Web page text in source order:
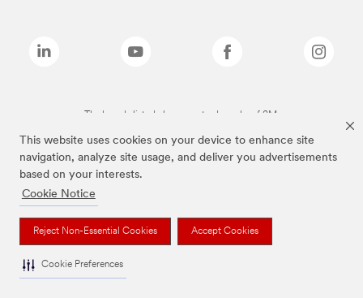
This website uses cookies on your device to enhance site
navigation, analyze site usage, and deliver you advertisements
based on your interests.
Cookie Notice
Reject Non-Essential Cookies Accept Cookies
Cookie Preferences
The brands listed above are trademarks of 3M.